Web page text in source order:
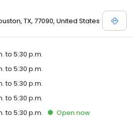
TX, 77090, United States
to 5:30 p.m.
to 5:30 p.m.
to 5:30 p.m.
to 5:30 p.m.
to 5:30 p.m. Open now